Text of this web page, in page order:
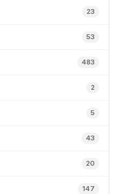
23
53
483
2
5
43
20
147